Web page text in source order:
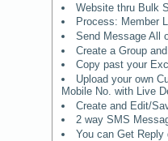
Website thru Bulk
Process: Member
Send Message All
Create a Group
Copy past your
Upload your own
Mobile No. with Live
Create and Edit/
2 way SMS
You can Get